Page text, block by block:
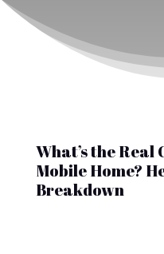
What’s the Real
Mobile Home?
Breakdown